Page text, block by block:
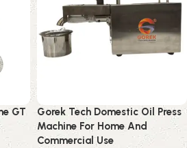
GT
Gorek Tech Domestic Oil Press
Machine For Home And
Commercial Use